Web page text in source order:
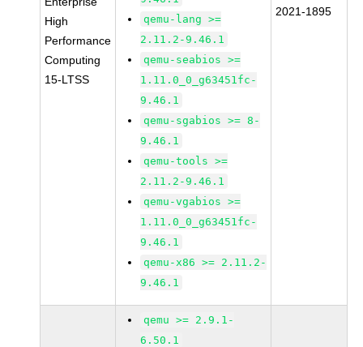
High
Performance
Computing
15-LTSS
qemu-lang >=
2.11.2-9.46.1
qemu-seabios >=
1.11.0_0_g63451fc-
9.46.1
qemu-sgabios >= 8-
9.46.1
qemu-tools >=
2.11.2-9.46.1
qemu-vgabios >=
1.11.0_0_g63451fc-
9.46.1
qemu-x86 >= 2.11.2-
9.46.1
2021-1895
qemu >= 2.9.1-
6.50.1